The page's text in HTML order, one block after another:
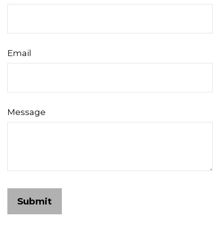
Email
Message